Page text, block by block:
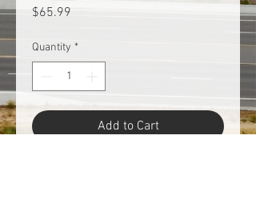
$65.99
Quantity *
Add to Cart